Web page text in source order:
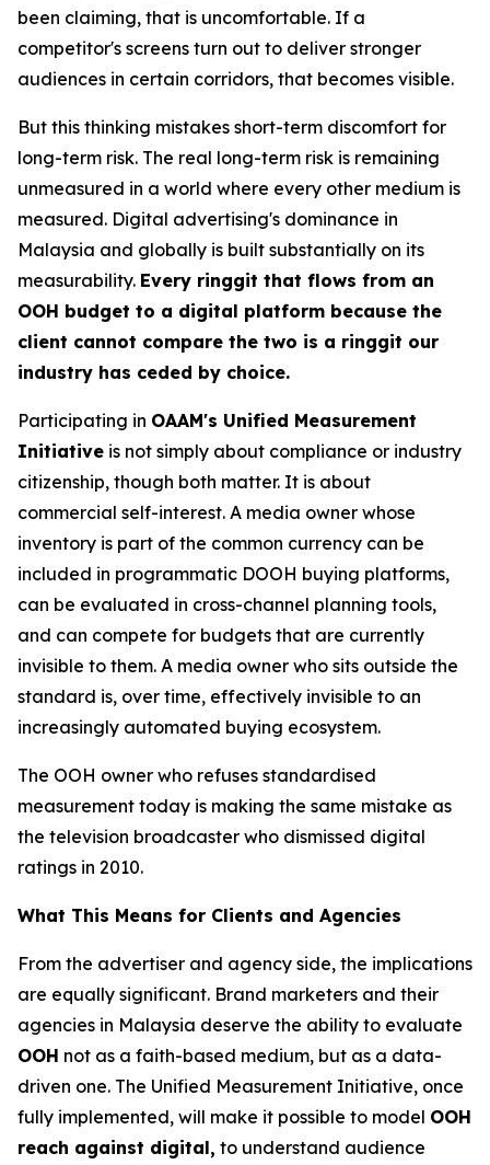
been claiming, that is uncomfortable. If a
competitor's screens turn out to deliver stronger
audiences in certain corridors, that becomes visible.
But this thinking mistakes short-term discomfort for
long-term risk. The real long-term risk is remaining
unmeasured in a world where every other medium is
measured. Digital advertising's dominance in
Malaysia and globally is built substantially on its
measurability. Every ringgit that flows from an
OOH budget to a digital platform because the
client cannot compare the two is a ringgit our
industry has ceded by choice.
Participating in OAAM's Unified Measurement
Initiative is not simply about compliance or industry
citizenship, though both matter. It is about
commercial self-interest. A media owner whose
inventory is part of the common currency can be
included in programmatic DOOH buying platforms,
can be evaluated in cross-channel planning tools,
and can compete for budgets that are currently
invisible to them. A media owner who sits outside the
standard is, over time, effectively invisible to an
increasingly automated buying ecosystem.
The OOH owner who refuses standardised
measurement today is making the same mistake as
the television broadcaster who dismissed digital
ratings in 2010.
What This Means for Clients and Agencies
From the advertiser and agency side, the implications
are equally significant. Brand marketers and their
agencies in Malaysia deserve the ability to evaluate
OOH not as a faith-based medium, but as a data-
driven one. The Unified Measurement Initiative, once
fully implemented, will make it possible to model OOH
reach against digital, to understand audience